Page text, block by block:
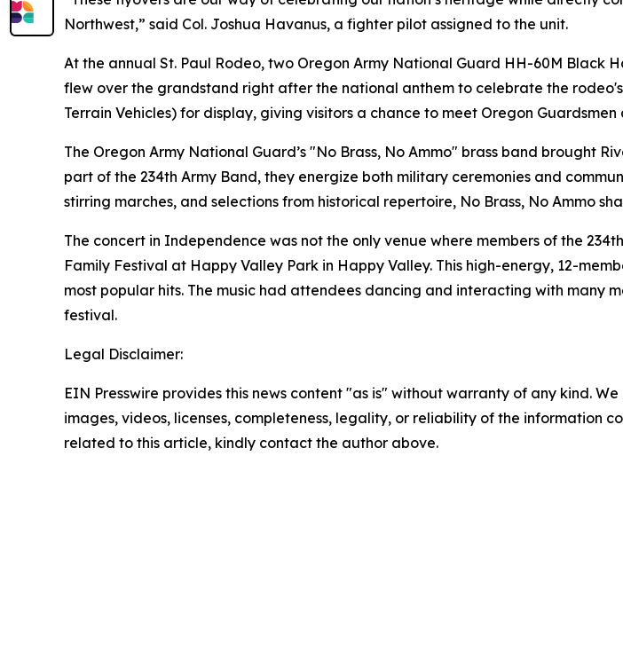
Northwest,” said Col. Joshua Havanus, a fighter pilot assigned to the unit.
At the annual St. Paul Rodeo, two Oregon Army National Guard HH-60M Black
flew over the grandstand right after the national anthem to celebrate the
Terrain Vehicles) for display, giving visitors a chance to meet Oregon
The Oregon Army National Guard’s "No Brass, No Ammo" brass band brought
part of the 234th Army Band, they energize both military ceremonies and
stirring marches, and selections from historical repertoire, No Brass, No Ammo
The concert in Independence was not the only venue where members of the
Family Festival at Happy Valley Park in Happy Valley. This high-energy, 12-
most popular hits. The music had attendees dancing and interacting with many
festival.
Legal Disclaimer:
EIN Presswire provides this news content "as is" without warranty of any kind.
images, videos, licenses, completeness, legality, or reliability of the information
related to this article, kindly contact the author above.